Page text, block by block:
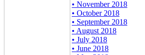
• November 2018
• October 2018
• September 2018
• August 2018
• July 2018
• June 2018